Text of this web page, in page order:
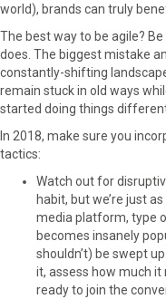
world), brands can truly
The best way to be agile?
does. The biggest mistake
constantly-shifting
remain stuck in old ways
started doing things
In 2018, make sure you
tactics:
Watch out for
habit, but we’re just
media platform, type
becomes insanely
shouldn’t) be swept
it, assess how much
ready to join the